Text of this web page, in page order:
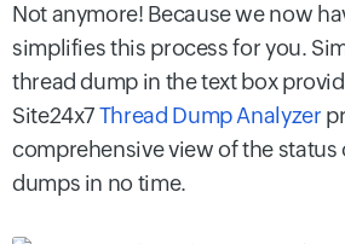
Not anymore! Because we now
simplifies this process for you.
thread dump in the text box
Site24x7Thread Dump Analyzer
comprehensive view of the status
dumps in no time.